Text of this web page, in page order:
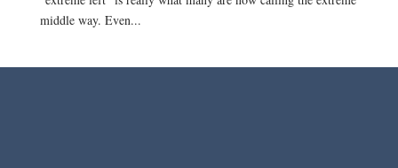
middle way. Even...